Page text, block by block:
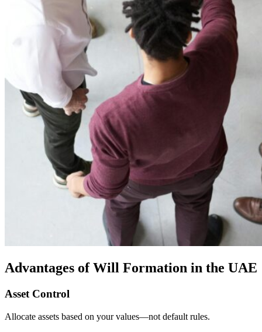
Advantages of Will Formation in the UAE
Asset Control
Allocate assets based on your values—not default rules.